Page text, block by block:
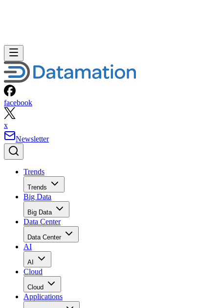
facebook
x
Newsletter
Trends
Trends
Big Data
Big Data
Data Center
Data Center
AI
AI
Cloud
Cloud
Applications